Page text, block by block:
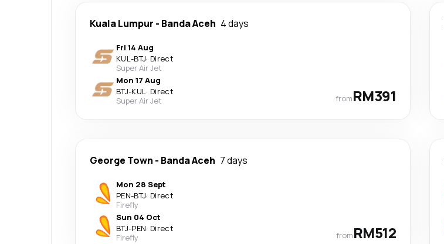
Kuala Lumpur - Banda Aceh 4 days
Fri 14 Aug
KUL-BTJ· Direct
Super Air Jet
Mon 17 Aug
BTJ-KUL· Direct
Super Air Jet
fromRM391
George Town - Banda Aceh 7 days
Mon 28 Sept
PEN-BTJ· Direct
Firefly
Sun 04 Oct
BTJ-PEN· Direct
Firefly
fromRM512